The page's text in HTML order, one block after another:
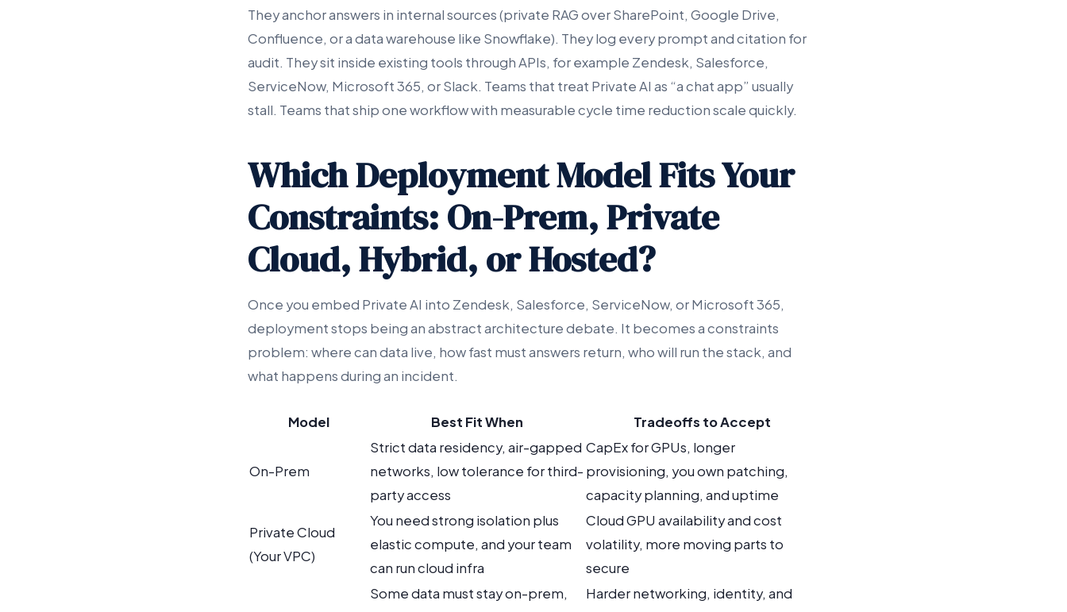
They anchor answers in internal sources (private RAG over SharePoint, Google Drive,
Confluence, or a data warehouse like Snowflake). They log every prompt and citation for
audit. They sit inside existing tools through APIs, for example Zendesk, Salesforce,
ServiceNow, Microsoft 365, or Slack. Teams that treat Private AI as “a chat app” usually
stall. Teams that ship one workflow with measurable cycle time reduction scale quickly.
Which Deployment Model Fits Your
Constraints: On-Prem, Private
Cloud, Hybrid, or Hosted?
Once you embed Private AI into Zendesk, Salesforce, ServiceNow, or Microsoft 365,
deployment stops being an abstract architecture debate. It becomes a constraints
problem: where can data live, how fast must answers return, who will run the stack, and
what happens during an incident.
Model Best Fit When Tradeoffs to Accept
On-Prem
Strict data residency, air-gapped
networks, low tolerance for third-
party access
CapEx for GPUs, longer
provisioning, you own patching,
capacity planning, and uptime
Private Cloud
(Your VPC)
You need strong isolation plus
elastic compute, and your team
can run cloud infra
Cloud GPU availability and cost
volatility, more moving parts to
secure
Some data must stay on-prem,
Harder networking, identity, and